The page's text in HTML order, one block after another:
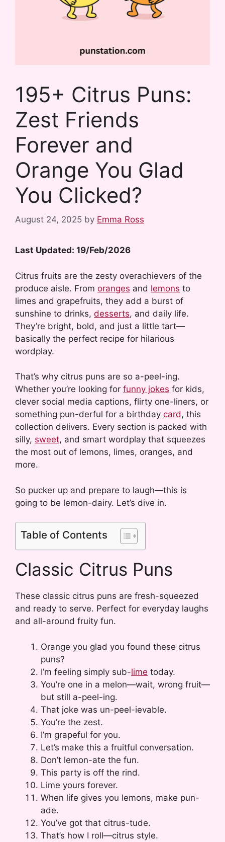
195+ Citrus Puns:
Zest Friends
Forever and
Orange You Glad
You Clicked?
August 24, 2025 by Emma Ross
Last Updated: 19/Feb/2026
Citrus fruits are the zesty overachievers of the
produce aisle. From oranges and lemons to
limes and grapefruits, they add a burst of
sunshine to drinks, desserts, and daily life.
They’re bright, bold, and just a little tart—
basically the perfect recipe for hilarious
wordplay.
That’s why citrus puns are so a-peel-ing.
Whether you’re looking for funny jokes for kids,
clever social media captions, flirty one-liners, or
something pun-derful for a birthday card, this
collection delivers. Every section is packed with
silly, sweet, and smart wordplay that squeezes
the most out of lemons, limes, oranges, and
more.
So pucker up and prepare to laugh—this is
going to be lemon-dairy. Let’s dive in.
Table of Contents
Classic Citrus Puns
These classic citrus puns are fresh-squeezed
and ready to serve. Perfect for everyday laughs
and all-around fruity fun.
Orange you glad you found these citrus
puns?
I’m feeling simply sub-lime today.
You’re one in a melon—wait, wrong fruit—
but still a-peel-ing.
That joke was un-peel-ievable.
You’re the zest.
I’m grapeful for you.
Let’s make this a fruitful conversation.
Don’t lemon-ate the fun.
This party is off the rind.
Lime yours forever.
When life gives you lemons, make pun-
ade.
You’ve got that citrus-tude.
That’s how I roll—citrus style.